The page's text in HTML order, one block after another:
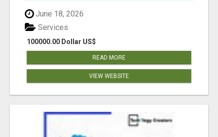
June 18, 2026
100000.00 Dollar US$
Services
READ MORE
VIEW WEBSITE